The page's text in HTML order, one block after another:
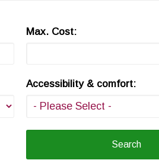
Max. Cost:
Accessibility & comfort: